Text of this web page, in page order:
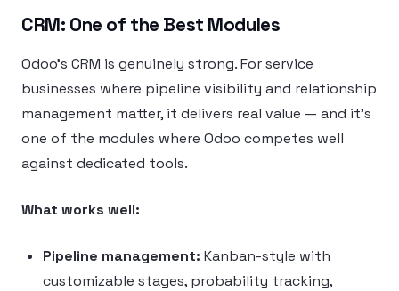
CRM: One of the Best Modules
Odoo’s CRM is genuinely strong. For service
businesses where pipeline visibility and relationship
management matter, it delivers real value — and it’s
one of the modules where Odoo competes well
against dedicated tools.
What works well:
Pipeline management: Kanban-style with
customizable stages, probability tracking,